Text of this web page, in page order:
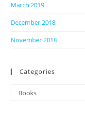
March 2019
December 2018
November 2018
Categories
Categories
Books